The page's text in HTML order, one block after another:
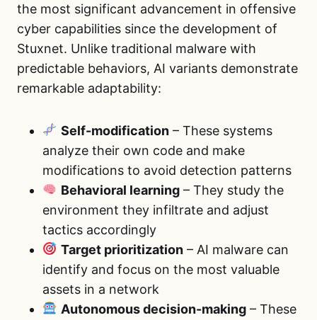
the most significant advancement in offensive
cyber capabilities since the development of
Stuxnet. Unlike traditional malware with
predictable behaviors, AI variants demonstrate
remarkable adaptability:
Self-modification– These systems
analyze their own code and make
modifications to avoid detection patterns
Behavioral learning– They study the
environment they infiltrate and adjust
tactics accordingly
Target prioritization– AI malware can
identify and focus on the most valuable
assets in a network
Autonomous decision-making– These